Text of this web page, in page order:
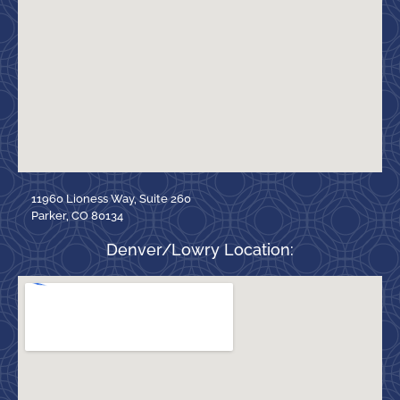
11960 Lioness Way, Suite 260
Parker, CO 80134
Denver/Lowry Location: